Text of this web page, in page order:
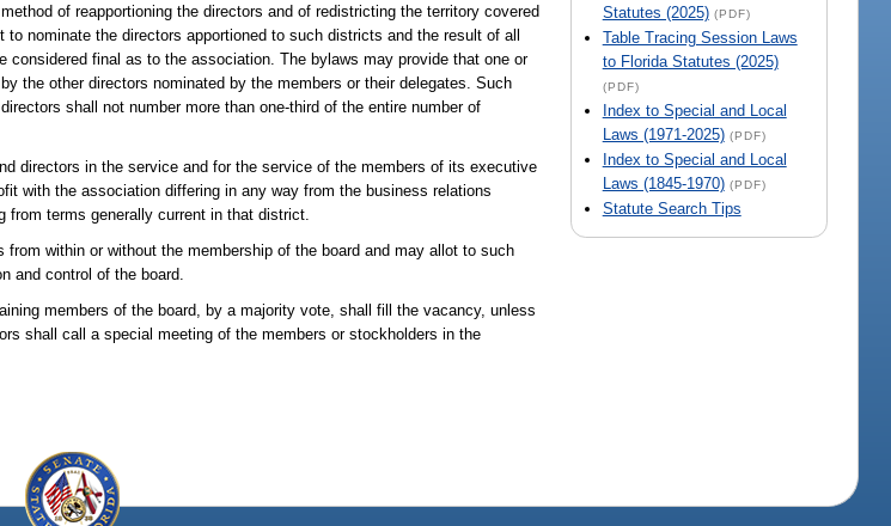
Statutes (2025) (PDF)
Table Tracing Session Laws
to Florida Statutes (2025)
(PDF)
Index to Special and Local
Laws (1971-2025) (PDF)
Index to Special and Local
Laws (1845-1970) (PDF)
Statute Search Tips
of reapportioning the directors and of redistricting the territory covered
nominate the directors apportioned to such districts and the result of all
final as to the association. The bylaws may provide that one or
the other directors nominated by the members or their delegates. Such
shall not number more than one-third of the entire number of
directors in the service and for the service of the members of its executive
with the association differing in any way from the business relations
from terms generally current in that district.
within or without the membership of the board and may allot to such
and control of the board.
members of the board, by a majority vote, shall fill the vacancy, unless
shall call a special meeting of the members or stockholders in the